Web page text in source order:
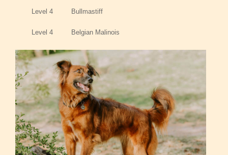
Level 4 Bullmastiff
Level 4 Belgian Malinois